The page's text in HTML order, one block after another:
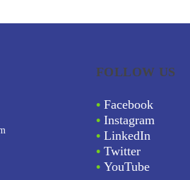
FOLLOW US
• Facebook
• Instagram
• LinkedIn
• Twitter
• YouTube